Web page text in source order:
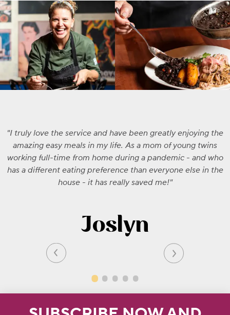
I truly love the service and have been greatly enjoying the
amazing easy meals in my life. As a mom of young twins
working full-time from home during a pandemic - and who
has a different eating preference than everyone else in the
house - it has really saved me!
Joslyn